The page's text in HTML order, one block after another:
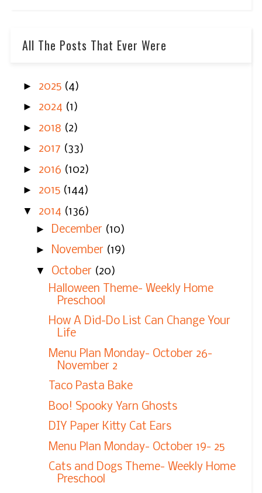
All The Posts That Ever Were
► 2025 (4)
► 2024 (1)
► 2018 (2)
► 2017 (33)
► 2016 (102)
► 2015 (144)
▼ 2014 (136)
►
December (10)
► November (19)
▼ October (20)
Halloween Theme- Weekly Home
Preschool
How A Did-Do List Can Change Your
Life
Menu Plan Monday- October 26-
November 2
Taco Pasta Bake
Boo! Spooky Yarn Ghosts
DIY Paper Kitty Cat Ears
Menu Plan Monday- October 19- 25
Cats and Dogs Theme- Weekly Home
Preschool